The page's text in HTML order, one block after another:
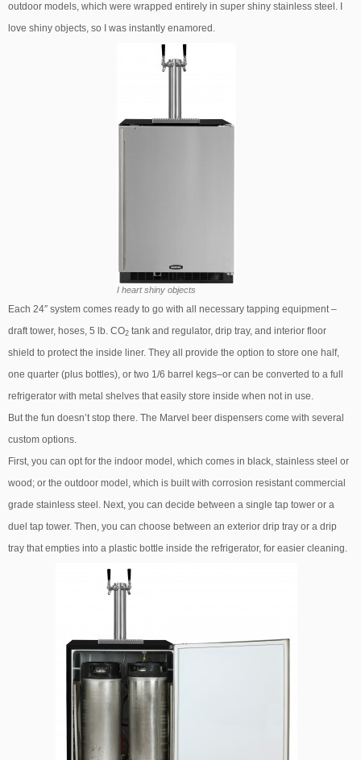
outdoor models, which were wrapped entirely in super shiny stainless steel. I
love shiny objects, so I was instantly enamored.
I heart shiny objects
Each 24″ system comes ready to go with all necessary tapping equipment –
draft tower, hoses, 5 lb. CO2 tank and regulator, drip tray, and interior floor
shield to protect the inside liner. They all provide the option to store one half,
one quarter (plus bottles), or two 1/6 barrel kegs–or can be converted to a full
refrigerator with metal shelves that easily store inside when not in use.
But the fun doesn’t stop there. The Marvel beer dispensers come with several
custom options.
First, you can opt for the indoor model, which comes in black, stainless steel or
wood; or the outdoor model, which is built with corrosion resistant commercial
grade stainless steel. Next, you can decide between a single tap tower or a
duel tap tower. Then, you can choose between an exterior drip tray or a drip
tray that empties into a plastic bottle inside the refrigerator, for easier cleaning.